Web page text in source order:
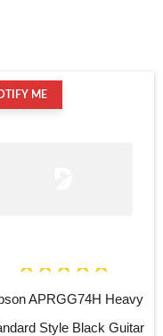
ME
APRGG74H Heavy
Style Black Guitar